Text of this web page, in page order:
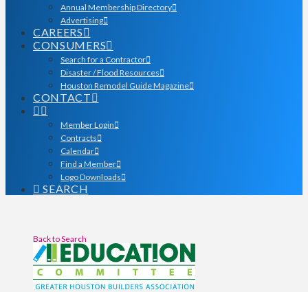
Annual Membership Directory
Advertising
CAREERS
CONSUMERS
Search for a Contractor
Disaster / Flood Resources
Houston Remodel Guide Magazine
CONTACT
Member Login
Contracts
Calendar
Find a Member
Logo Downloads
SEARCH
Back to Search